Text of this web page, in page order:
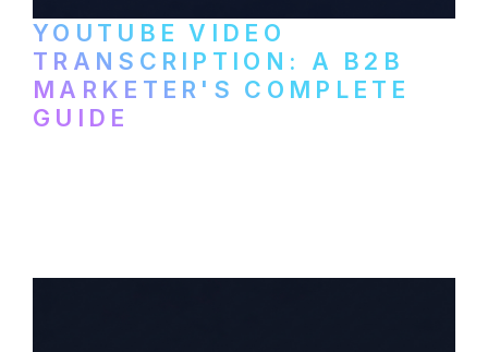
YOUTUBE VIDEO
TRANSCRIPTION: A B2B
MARKETER'S COMPLETE
GUIDE